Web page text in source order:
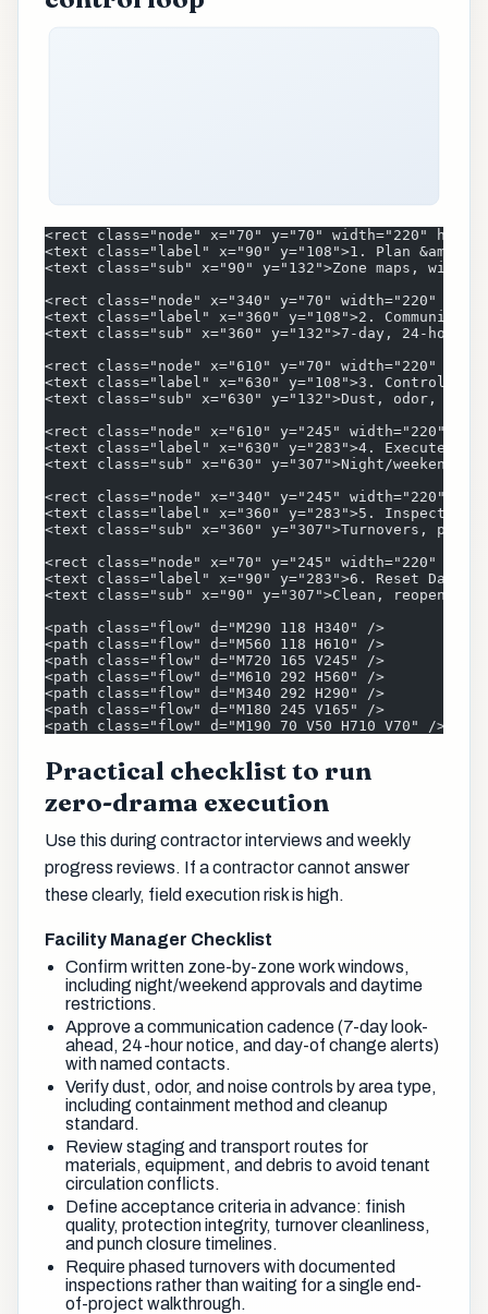
<rect class="node" x="70" y="70" width="220"
<text class="label" x="90" y="108">1. Plan &amp;
<text class="sub" x="90" y="132">Zone maps,
<rect class="node" x="340" y="70" width="220"
<text class="label" x="360" y="108">2.
<text class="sub" x="360" y="132">7-day, 24-hour,
<rect class="node" x="610" y="70" width="220"
<text class="label" x="630" y="108">3. Control
<text class="sub" x="630" y="132">Dust, odor,
<rect class="node" x="610" y="245" width="220"
<text class="label" x="630" y="283">4. Execute
<text class="sub" x="630" y="307">Night/weekend
<rect class="node" x="340" y="245" width="220"
<text class="label" x="360" y="283">5. Inspect
<text class="sub" x="360" y="307">Turnovers,
<rect class="node" x="70" y="245" width="220"
<text class="label" x="90" y="283">6. Reset
<text class="sub" x="90" y="307">Clean, reopen,
<path class="flow" d="M290 118 H340" />
<path class="flow" d="M560 118 H610" />
<path class="flow" d="M720 165 V245" />
<path class="flow" d="M610 292 H560" />
<path class="flow" d="M340 292 H290" />
<path class="flow" d="M180 245 V165" />
<path class="flow" d="M190 70 V50 H710 V70" />
Practical checklist to run
zero-drama execution
Use this during contractor interviews and weekly
progress reviews. If a contractor cannot answer
these clearly, field execution risk is high.
Facility Manager Checklist
Confirm written zone-by-zone work windows,
including night/weekend approvals and daytime
restrictions.
Approve a communication cadence (7-day look-
ahead, 24-hour notice, and day-of change alerts)
with named contacts.
Verify dust, odor, and noise controls by area type,
including containment method and cleanup
standard.
Review staging and transport routes for
materials, equipment, and debris to avoid tenant
circulation conflicts.
Define acceptance criteria in advance: finish
quality, protection integrity, turnover cleanliness,
and punch closure timelines.
Require phased turnovers with documented
inspections rather than waiting for a single end-
of-project walkthrough.